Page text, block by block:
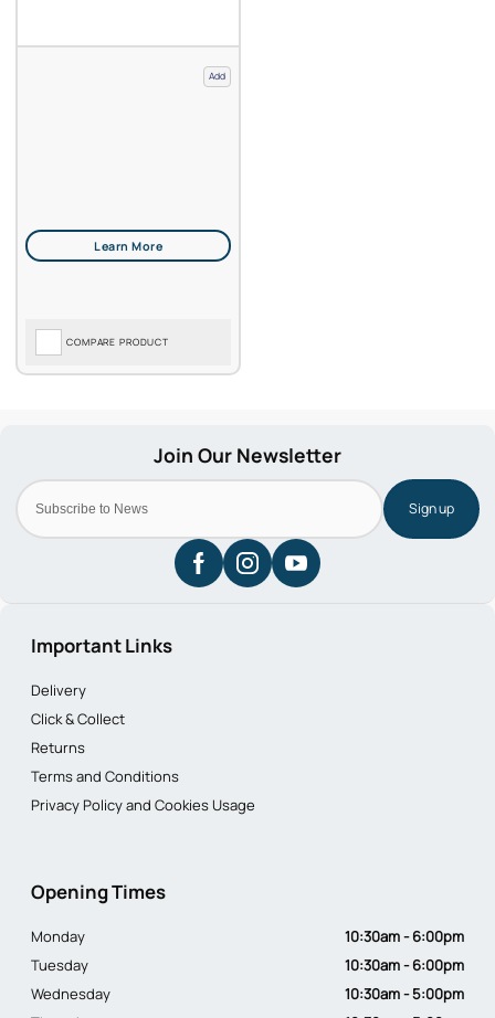
Add
COMPARE PRODUCT
Sign up
Important Links
Delivery
Click & Collect
Returns
Terms and Conditions
Privacy Policy and Cookies Usage
Opening Times
Monday
10:30am - 6:00pm
Tuesday
10:30am - 6:00pm
Wednesday
10:30am - 5:00pm